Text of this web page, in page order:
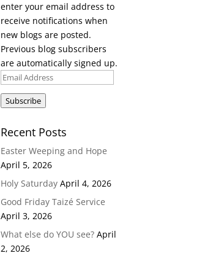
enter your email address to
receive notifications when
new blogs are posted.
Previous blog subscribers
are automatically signed up.
Email
Address
Subscribe
Recent Posts
Easter Weeping and Hope
April 5, 2026
Holy Saturday April 4, 2026
Good Friday Taizé Service
April 3, 2026
What else do YOU see? April
2, 2026